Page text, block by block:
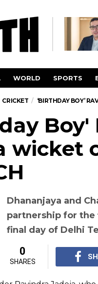
WORLD SPORTS
CRICKET ‘BIRTHDAY BOY’